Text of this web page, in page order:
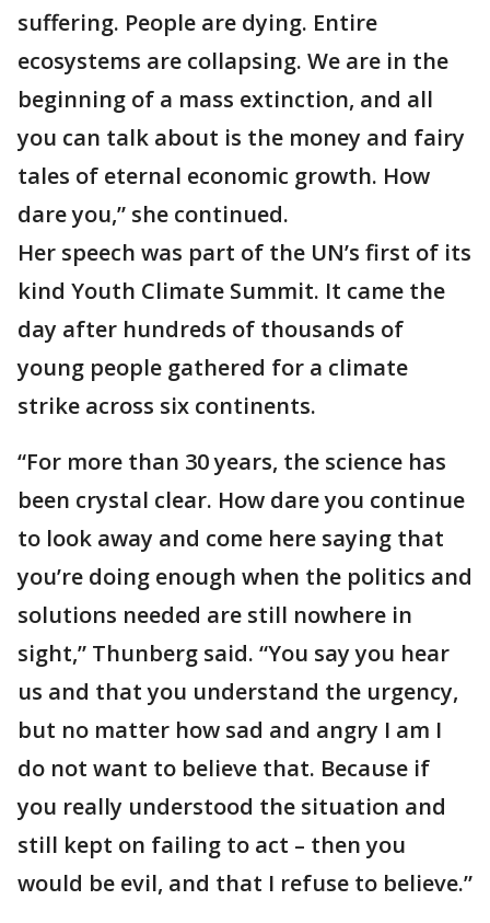
suffering. People are dying. Entire
ecosystems are collapsing. We are in the
beginning of a mass extinction, and all
you can talk about is the money and fairy
tales of eternal economic growth. How
dare you,” she continued.
Her speech was part of the UN’s first of its
kind Youth Climate Summit. It came the
day after hundreds of thousands of
young people gathered for a climate
strike across six continents.
“For more than 30 years, the science has
been crystal clear. How dare you continue
to look away and come here saying that
you’re doing enough when the politics and
solutions needed are still nowhere in
sight,” Thunberg said. “You say you hear
us and that you understand the urgency,
but no matter how sad and angry I am I
do not want to believe that. Because if
you really understood the situation and
still kept on failing to act – then you
would be evil, and that I refuse to believe.”